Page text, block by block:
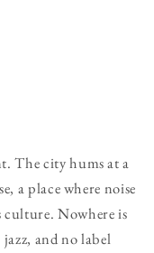
The city hums at a
a place where noise
culture. Nowhere is
and no label